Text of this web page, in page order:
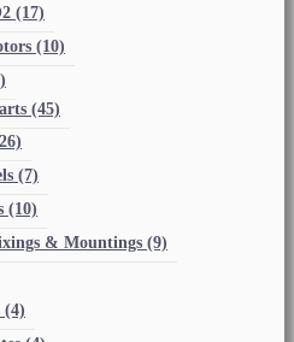
(17)
(10)
(45)
(7)
(10)
& Mountings (9)
(4)